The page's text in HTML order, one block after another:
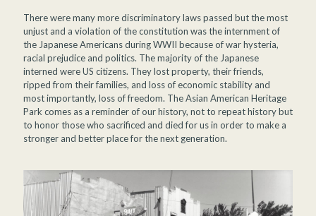
There were many more discriminatory laws passed but the most
unjust and a violation of the constitution was the internment of
the Japanese Americans during WWII because of war hysteria,
racial prejudice and politics. The majority of the Japanese
interned were US citizens. They lost property, their friends,
ripped from their families, and loss of economic stability and
most importantly, loss of freedom. The Asian American Heritage
Park comes as a reminder of our history, not to repeat history but
to honor those who sacrificed and died for us in order to make a
stronger and better place for the next generation.